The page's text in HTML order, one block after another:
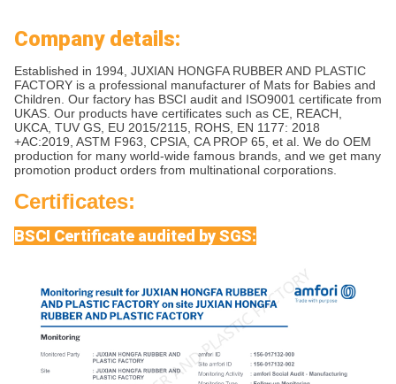
Company details:
Established in 1994, JUXIAN HONGFA RUBBER AND PLASTIC
FACTORY is a professional manufacturer of Mats for Babies and
Children. Our factory has BSCI audit and ISO9001 certificate from
UKAS. Our products have certificates such as CE, REACH,
UKCA, TUV GS, EU 2015/2115, ROHS, EN 1177: 2018
+AC:2019, ASTM F963, CPSIA, CA PROP 65, et al. We do OEM
production for many world-wide famous brands, and we get many
promotion product orders from multinational corporations.
Certificates:
BSCI Certificate audited by SGS: